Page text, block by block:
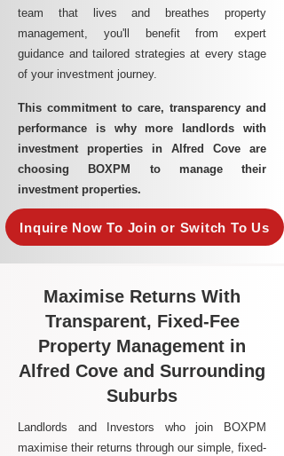
team that lives and breathes property
management, you'll benefit from expert
guidance and tailored strategies at every stage
of your investment journey.
This commitment to care, transparency and
performance is why more landlords with
investment properties in Alfred Cove are
choosing BOXPM to manage their
investment properties.
Inquire Now To Join or Switch To Us
Maximise Returns With
Transparent, Fixed-Fee
Property Management in
Alfred Cove and Surrounding
Suburbs
Landlords and Investors who join BOXPM
maximise their returns through our simple, fixed-